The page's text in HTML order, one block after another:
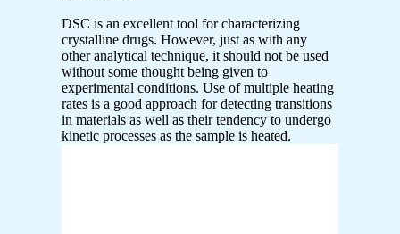
DSC is an excellent tool for characterizing
crystalline drugs. However, just as with any
other analytical technique, it should not be used
without some thought being given to
experimental conditions. Use of multiple heating
rates is a good approach for detecting transitions
in materials as well as their tendency to undergo
kinetic processes as the sample is heated.